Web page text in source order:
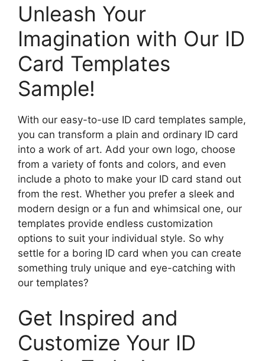
Unleash Your
Imagination with Our ID
Card Templates
Sample!
With our easy-to-use ID card templates sample,
you can transform a plain and ordinary ID card
into a work of art. Add your own logo, choose
from a variety of fonts and colors, and even
include a photo to make your ID card stand out
from the rest. Whether you prefer a sleek and
modern design or a fun and whimsical one, our
templates provide endless customization
options to suit your individual style. So why
settle for a boring ID card when you can create
something truly unique and eye-catching with
our templates?
Get Inspired and
Customize Your ID